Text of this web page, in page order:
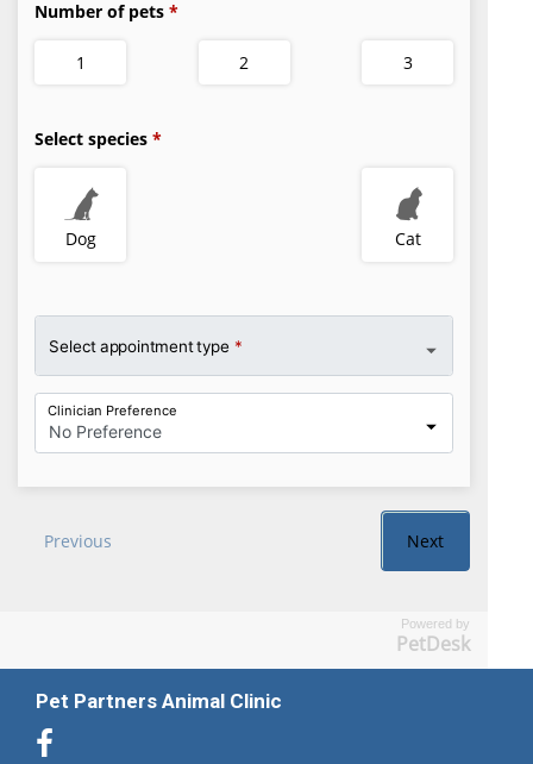
Powered by
PetDesk
Pet Partners Animal Clinic